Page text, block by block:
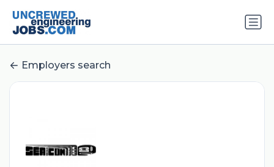
Employers search